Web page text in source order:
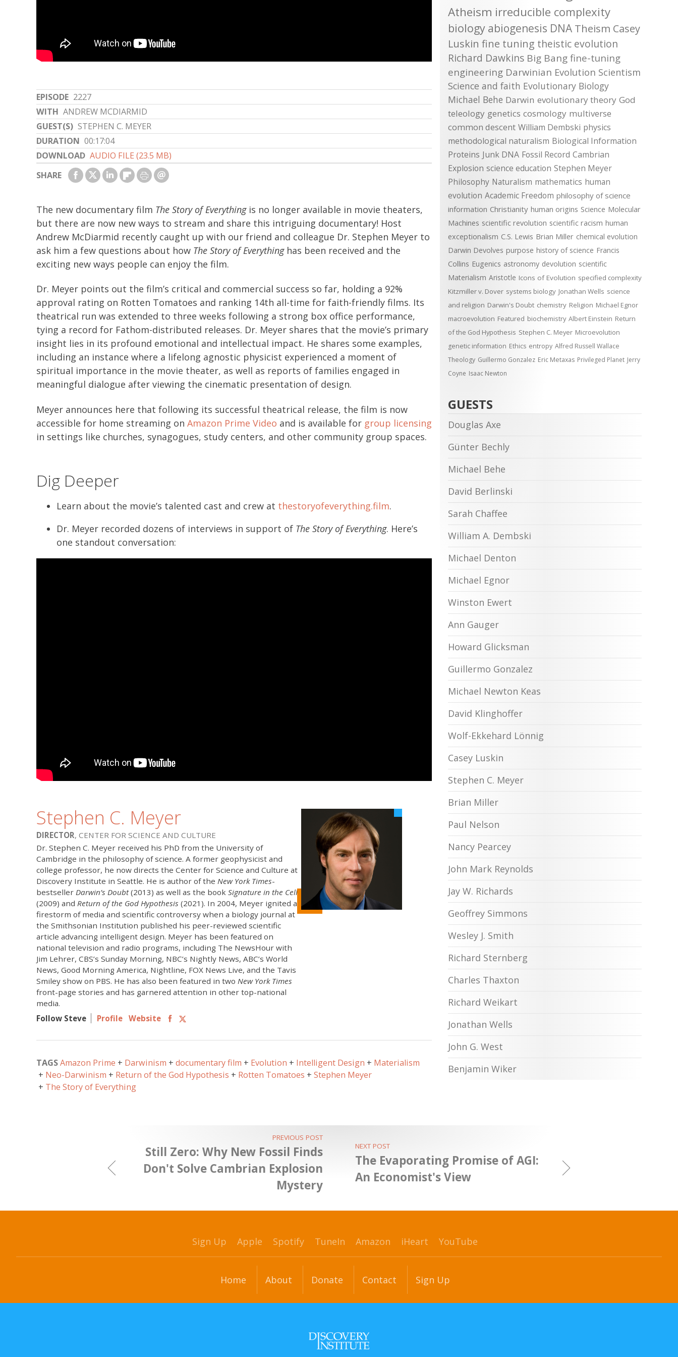
EPISODE 2227
WITH ANDREW MCDIARMID
GUEST(S) STEPHEN C. MEYER
DURATION 00:17:04
DOWNLOAD AUDIO FILE (23.5 MB)
SHARE
The new documentary film The Story of Everythingis no longer available in movie theaters,
but there are now new ways to stream and share this intriguing documentary! Host
Andrew McDiarmid recently caught up with our friend and colleague Dr. Stephen Meyer to
ask him a few questions about how The Story of Everythinghas been received and the
exciting new ways people can enjoy the film.
Dr. Meyer points out the film’s critical and commercial success so far, holding a 92%
approval rating on Rotten Tomatoes and ranking 14th all-time for faith-friendly films. Its
theatrical run was extended to three weeks following a strong box office performance,
tying a record for Fathom-distributed releases. Dr. Meyer shares that the movie’s primary
insight lies in its profound emotional and intellectual impact. He shares some examples,
including an instance where a lifelong agnostic physicist experienced a moment of
spiritual importance in the movie theater, as well as reports of families engaged in
meaningful dialogue after viewing the cinematic presentation of design.
Meyer announces here that following its successful theatrical release, the film is now
accessible for home streaming on Amazon Prime Video and is available for group licensing
in settings like churches, synagogues, study centers, and other community group spaces.
Dig Deeper
Learn about the movie’s talented cast and crew at thestoryofeverything.film.
Dr. Meyer recorded dozens of interviews in support of The Story of Everything. Here’s
one standout conversation:
Stephen C. Meyer
DIRECTOR, CENTER FOR SCIENCE AND CULTURE
Dr. Stephen C. Meyer received his PhD from the University of
Cambridge in the philosophy of science. A former geophysicist and
college professor, he now directs the Center for Science and Culture at
Discovery Institute in Seattle. He is author of the New York Times-
bestseller Darwin’s Doubt(2013) as well as the book Signature in the Cell
(2009) and Return of the God Hypothesis (2021). In 2004, Meyer ignited a
firestorm of media and scientific controversy when a biology journal at
the Smithsonian Institution published his peer-reviewed scientific
article advancing intelligent design. Meyer has been featured on
national television and radio programs, including The NewsHour with
Jim Lehrer, CBS’s Sunday Morning, NBC’s Nightly News, ABC’s World
News, Good Morning America, Nightline, FOX News Live, and the Tavis
Smiley show on PBS. He has also been featured in two New York Times
front-page stories and has garnered attention in other top-national
media.
Follow Steve
Profile Website
TAGSAmazon Prime Darwinism documentary film Evolution Intelligent Design
Materialism
Neo-Darwinism
Return of the God Hypothesis Rotten Tomatoes
Stephen Meyer
The Story of Everything
Atheism irreducible complexity
biology abiogenesis DNA Theism Casey
Luskin fine tuning theistic evolution
Richard Dawkins Big Bang fine-tuning
engineering Darwinian Evolution Scientism
Science and faith Evolutionary Biology
Michael Behe Darwin evolutionary theory God
teleology genetics cosmology multiverse
common descent William Dembski physics
methodological naturalism Biological Information
Proteins Junk DNA Fossil Record Cambrian
Explosion science education Stephen Meyer
Philosophy Naturalism mathematics human
evolution Academic Freedom philosophy of science
information Christianity human origins Science Molecular
Machines scientific revolution scientific racism human
exceptionalism C.S. Lewis Brian Miller chemical evolution
Darwin Devolves purpose history of science Francis
Collins Eugenics astronomy devolution scientific
Materialism Aristotle Icons of Evolution specified complexity
Kitzmiller v. Dover systems biology Jonathan Wells science
and religion Darwin's Doubt chemistry Religion Michael Egnor
macroevolution Featured biochemistry Albert Einstein Return
of the God Hypothesis Stephen C. Meyer Microevolution
genetic information Ethics entropy Alfred Russell Wallace
Theology Guillermo Gonzalez Eric Metaxas Privileged Planet Jerry
Coyne Isaac Newton
GUESTS
Douglas Axe
Günter Bechly
Michael Behe
David Berlinski
Sarah Chaffee
William A. Dembski
Michael Denton
Michael Egnor
Winston Ewert
Ann Gauger
Howard Glicksman
Guillermo Gonzalez
Michael Newton Keas
David Klinghoffer
Wolf-Ekkehard Lönnig
Casey Luskin
Stephen C. Meyer
Brian Miller
Paul Nelson
Nancy Pearcey
John Mark Reynolds
Jay W. Richards
Geoffrey Simmons
Wesley J. Smith
Richard Sternberg
Charles Thaxton
Richard Weikart
Jonathan Wells
John G. West
Benjamin Wiker
PREVIOUS POST
Still Zero: Why New Fossil Finds
Don't Solve Cambrian Explosion
Mystery
NEXT POST
The Evaporating Promise of AGI:
An Economist's View
Sign Up Apple Spotify TuneIn Amazon iHeart YouTube
Home About Donate Contact Sign Up